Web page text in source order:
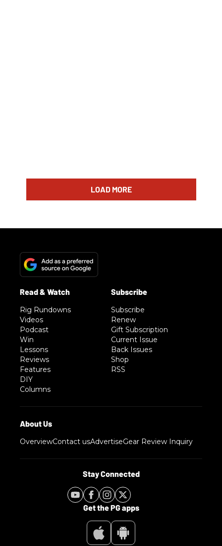
LOAD MORE
Rig Rundowns
Videos
Podcast
Win
Lessons
Reviews
Features
DIY
Columns
Subscribe
Renew
Gift Subscription
Current Issue
Back Issues
Shop
RSS
OverviewContact usAdvertiseGear Review Inquiry